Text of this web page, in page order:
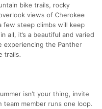
bike trails, rocky
views of Cherokee
few steep climbs will keep
all, it’s a beautiful and varied
experiencing the Panther
trails.
isn’t your thing, invite
member runs one loop.